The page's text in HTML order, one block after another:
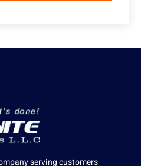
serving customers